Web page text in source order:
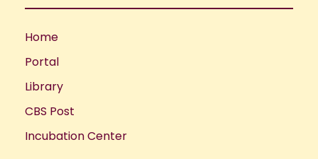
Home
Portal
Library
CBS Post
Incubation Center